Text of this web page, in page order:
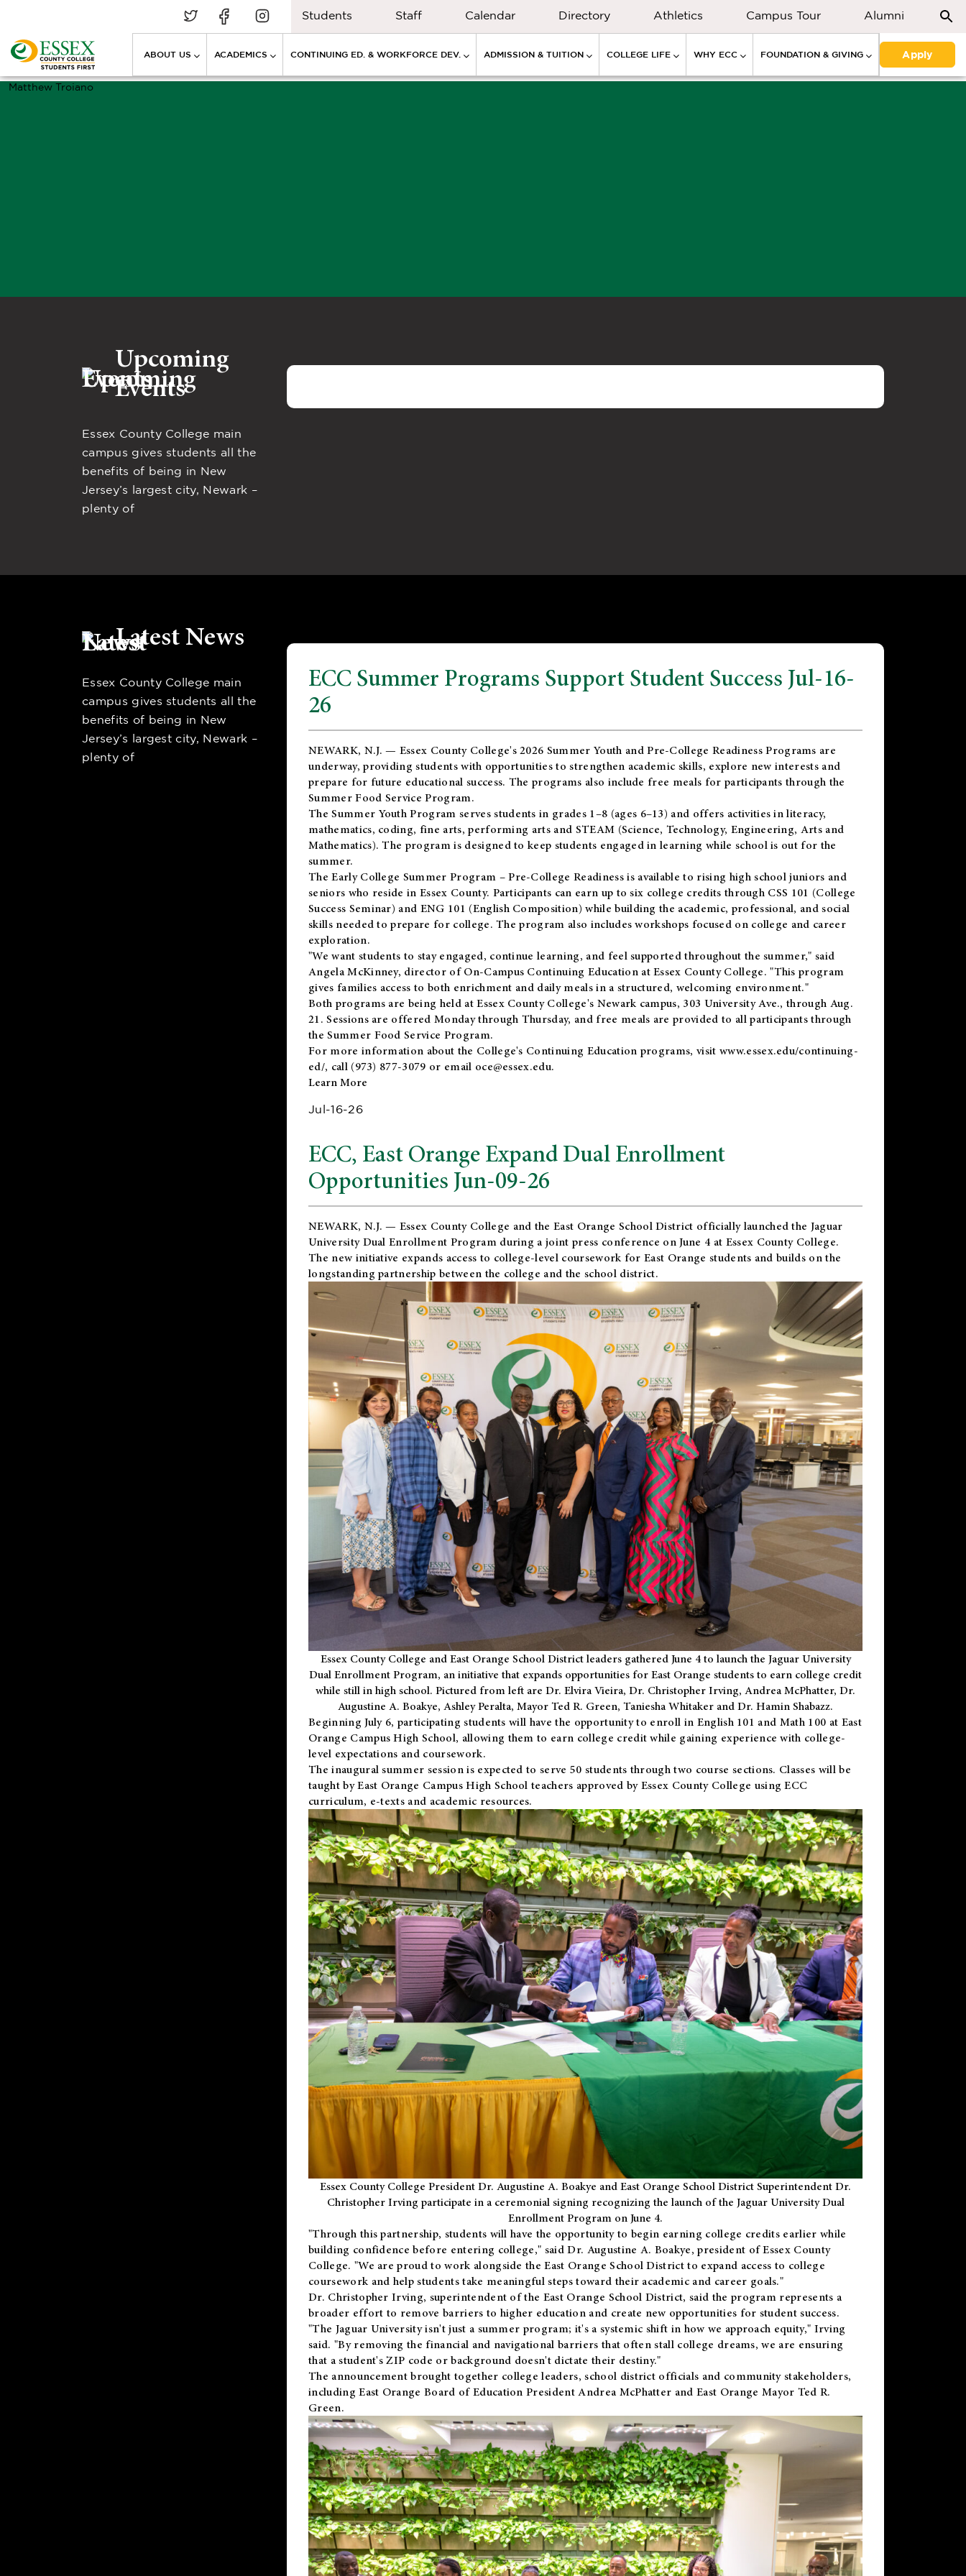
Students Staff Calendar Directory Athletics Campus Tour Alumni
ABOUT US ACADEMICS CONTINUING ED. & WORKFORCE DEV. ADMISSION & TUITION COLLEGE LIFE WHY ECC FOUNDATION & GIVING Apply
Matthew Troiano
Upcoming
Events
Essex County College main
campus gives students all the
benefits of being in New
Jersey’s largest city, Newark –
plenty of
Latest News
Essex County College main
campus gives students all the
benefits of being in New
Jersey’s largest city, Newark –
plenty of
ECC Summer Programs Support Student Success Jul-16-
26
NEWARK, N.J. — Essex County College's 2026 Summer Youth and Pre-College Readiness Programs are
underway, providing students with opportunities to strengthen academic skills, explore new interests and
prepare for future educational success. The programs also include free meals for participants through the
Summer Food Service Program.
The Summer Youth Program serves students in grades 1–8 (ages 6–13) and offers activities in literacy,
mathematics, coding, fine arts, performing arts and STEAM (Science, Technology, Engineering, Arts and
Mathematics). The program is designed to keep students engaged in learning while school is out for the
summer.
TheEarly College Summer Program – Pre-College Readinessis available to rising high school juniors and
seniors who reside in Essex County. Participants can earn up to six college credits through CSS 101 (College
Success Seminar) and ENG 101 (English Composition) while building the academic, professional, and social
skills needed to prepare for college. The program also includes workshops focused on college and career
exploration.
"We want students to stay engaged, continue learning, and feel supported throughout the summer," said
Angela McKinney, director of On-Campus Continuing Education at Essex County College. "This program
gives families access to both enrichment and daily meals in a structured, welcoming environment."
Both programs are being held at Essex County College's Newark campus, 303 University Ave., through Aug.
21. Sessions are offered Monday through Thursday, and free meals are provided to all participants through
the Summer Food Service Program.
For more information about the College's Continuing Education programs, visit www.essex.edu/continuing-
ed/, call (973) 877-3079 or email oce@essex.edu.
Learn More
Jul-16-26
ECC, East Orange Expand Dual Enrollment
Opportunities Jun-09-26
NEWARK, N.J. — Essex County College and theEast Orange School District officially launched the Jaguar
University Dual Enrollment Program during a joint press conference on June 4 at Essex County College.
The new initiative expands access to college-level coursework for East Orange students and builds on the
longstanding partnership between the college and the school district.
Essex County College and East Orange School District leaders gathered June 4 to launch the Jaguar University
Dual Enrollment Program, an initiative that expands opportunities for East Orange students to earn college credit
while still in high school. Pictured from left are Dr. Elvira Vieira, Dr. Christopher Irving, Andrea McPhatter, Dr.
Augustine A. Boakye, Ashley Peralta, Mayor Ted R. Green, Taniesha Whitaker and Dr. Hamin Shabazz.
Beginning July 6, participating students will have the opportunity to enroll in English 101 and Math 100 at East
Orange Campus High School, allowing them to earn college credit while gaining experience with college-
level expectations and coursework.
The inaugural summer session is expected to serve 50 students through two course sections. Classes will be
taught by East Orange Campus High School teachers approved by Essex County College using ECC
curriculum, e-texts and academic resources.
Essex County College President Dr. Augustine A. Boakye and East Orange School District Superintendent Dr.
Christopher Irving participate in a ceremonial signing recognizing the launch of the Jaguar University Dual
Enrollment Program on June 4.
"Through this partnership, students will have the opportunity to begin earning college credits earlier while
building confidence before entering college," said Dr. Augustine A. Boakye, president of Essex County
College. "We are proud to work alongside the East Orange School District to expand access to college
coursework and help students take meaningful steps toward their academic and career goals."
Dr. Christopher Irving, superintendent of the East Orange School District, said the program represents a
broader effort to remove barriers to higher education and create new opportunities for student success.
"The Jaguar University isn't just a summer program; it's a systemic shift in how we approach equity," Irving
said. "By removing the financial and navigational barriers that often stall college dreams, we are ensuring
that a student's ZIP code or background doesn't dictate their destiny."
The announcement brought together college leaders, school district officials and community stakeholders,
including East Orange Board of Education President Andrea McPhatter and East Orange Mayor Ted R.
Green.